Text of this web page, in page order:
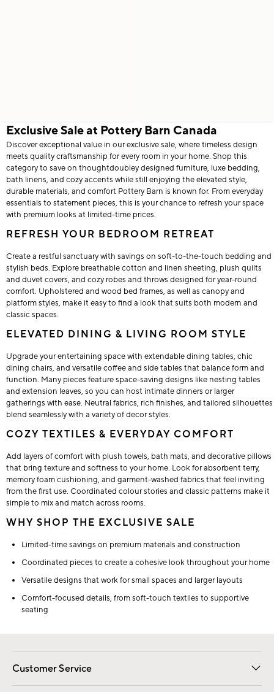
Exclusive Sale at Pottery Barn Canada
Discover exceptional value in our exclusive sale, where timeless design
meets quality craftsmanship for every room in your home. Shop this
category to save on thoughtdoubley designed furniture, luxe bedding,
bath linens, and cozy accents while still enjoying the elevated style,
durable materials, and comfort Pottery Barn is known for. From everyday
essentials to statement pieces, this is your chance to refresh your space
with premium looks at limited-time prices.
REFRESH YOUR BEDROOM RETREAT
Create a restful sanctuary with savings on soft-to-the-touch bedding and
stylish beds. Explore breathable cotton and linen sheeting, plush quilts
and duvet covers, and cozy robes and throws designed for year-round
comfort. Upholstered and wood bed frames, as well as canopy and
platform styles, make it easy to find a look that suits both modern and
classic spaces.
ELEVATED DINING & LIVING ROOM STYLE
Upgrade your entertaining space with extendable dining tables, chic
dining chairs, and versatile coffee and side tables that balance form and
function. Many pieces feature space-saving designs like nesting tables
and extension leaves, so you can host intimate dinners or larger
gatherings with ease. Neutral fabrics, rich finishes, and tailored silhouettes
blend seamlessly with a variety of decor styles.
COZY TEXTILES & EVERYDAY COMFORT
Add layers of comfort with plush towels, bath mats, and decorative pillows
that bring texture and softness to your home. Look for absorbent terry,
memory foam cushioning, and garment-washed fabrics that feel inviting
from the first use. Coordinated colour stories and classic patterns make it
simple to mix and match across rooms.
WHY SHOP THE EXCLUSIVE SALE
Limited-time savings on premium materials and construction
Coordinated pieces to create a cohesive look throughout your home
Versatile designs that work for small spaces and larger layouts
Comfort-focused details, from soft-touch textiles to supportive
seating
Customer Service
Contact Us Email Preferences
Track Your Order Returns
Shipping Information